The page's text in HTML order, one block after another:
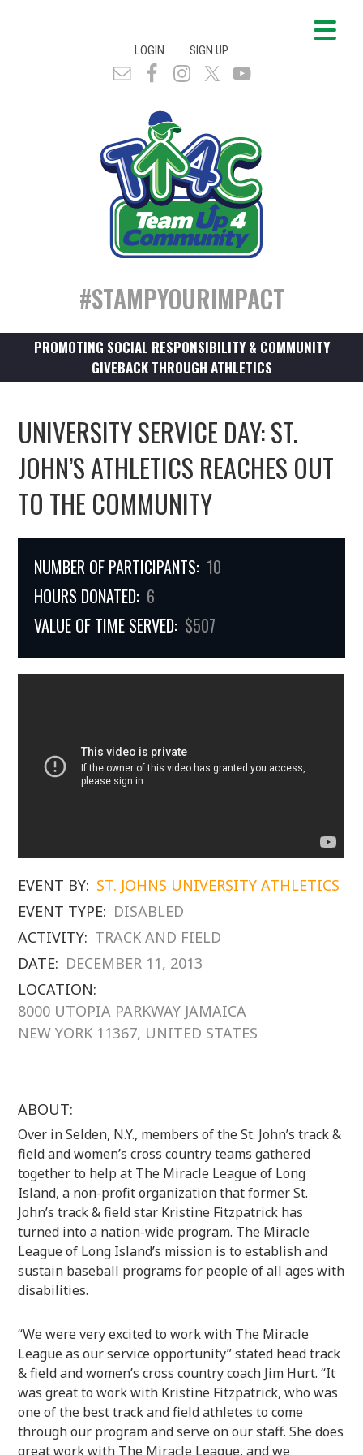
LOGIN | SIGN UP
#STAMPYOURIMPACT
PROMOTING SOCIAL RESPONSIBILITY & COMMUNITY
GIVEBACK THROUGH ATHLETICS
UNIVERSITY SERVICE DAY: ST.
JOHN’S ATHLETICS REACHES OUT
TO THE COMMUNITY
NUMBER OF PARTICIPANTS: 10
HOURS DONATED: 6
VALUE OF TIME SERVED: $507
EVENT BY: ST. JOHNS UNIVERSITY ATHLETICS
EVENT TYPE: DISABLED
ACTIVITY: TRACK AND FIELD
DATE: DECEMBER 11, 2013
LOCATION:
8000 UTOPIA PARKWAY JAMAICA
NEW YORK 11367, UNITED STATES
ABOUT:
Over in Selden, N.Y., members of the St. John’s track &
field and women’s cross country teams gathered
together to help at The Miracle League of Long
Island, a non-profit organization that former St.
John’s track & field star Kristine Fitzpatrick has
turned into a nation-wide program. The Miracle
League of Long Island’s mission is to establish and
sustain baseball programs for people of all ages with
disabilities.
“We were very excited to work with The Miracle
League as our service opportunity” stated head track
& field and women’s cross country coach Jim Hurt. “It
was great to work with Kristine Fitzpatrick, who was
one of the best track and field athletes to come
through our program and serve on our staff. She does
great work with The Miracle League, and we